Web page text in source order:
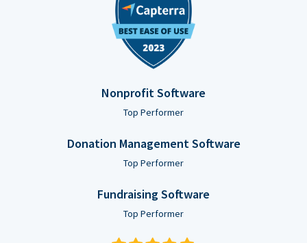
Nonprofit Software
Top Performer
Donation Management Software
Top Performer
Fundraising Software
Top Performer